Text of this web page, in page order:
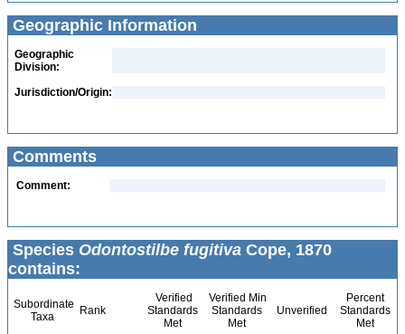
Geographic Information
Geographic
Division:
Jurisdiction/Origin:
Comments
Comment:
Species Odontostilbe fugitiva Cope, 1870
contains:
Subordinate
Taxa
Rank
Verified
Standards
Met
Verified Min
Standards
Met
Unverified
Percent
Standards
Met